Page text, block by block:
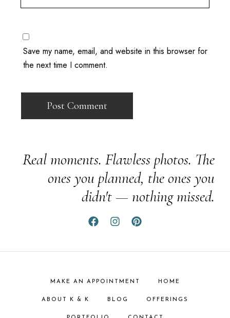
Save my name, email, and website in this browser for
the next time I comment.
Real moments. Flawless photos. The
ones you planned, the ones you
didn't — nothing missed.
MAKE AN APPOINTMENT HOME
ABOUT K & K BLOG OFFERINGS